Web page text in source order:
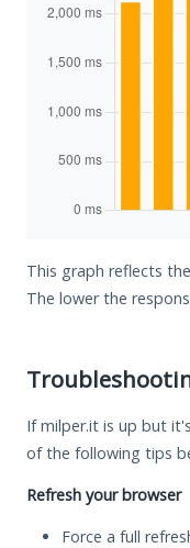
This graph reflects
The lower the
If milper.it is up but
of the following tips
Refresh your browser
Force a full